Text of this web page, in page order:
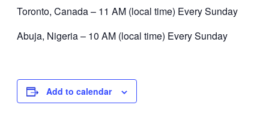
Toronto, Canada – 11 AM (local time) Every Sunday
Abuja, Nigeria – 10 AM (local time) Every Sunday
Add to calendar